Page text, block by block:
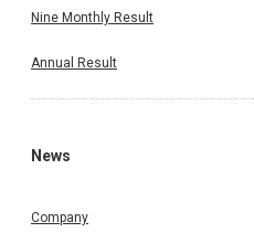
Nine Monthly Result
Annual Result
News
Company